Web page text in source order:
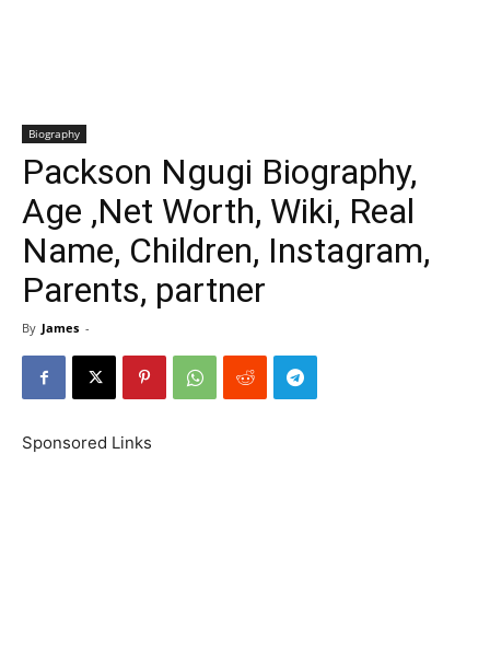
Biography
Packson Ngugi Biography,
Age ,Net Worth, Wiki, Real
Name, Children, Instagram,
Parents, partner
By James -
Sponsored Links